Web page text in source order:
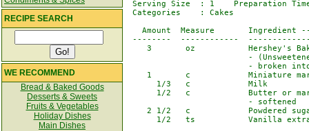
RECIPE SEARCH
WE RECOMMEND
Bread & Baked Goods
Desserts & Sweets
Fruits & Vegetables
Holiday Dishes
Main Dishes
Serving Size  : 1    Preparation
Categories    : Cakes
Amount  Measure       Ingredient
--------  ------------
3       oz           Hershey's
-
- broken
1       c            Miniature
      1/3   c            Milk
1/2   c            Butter or
                         - softened
2 1/2   c            Powdered
1/2   ts           Vanilla